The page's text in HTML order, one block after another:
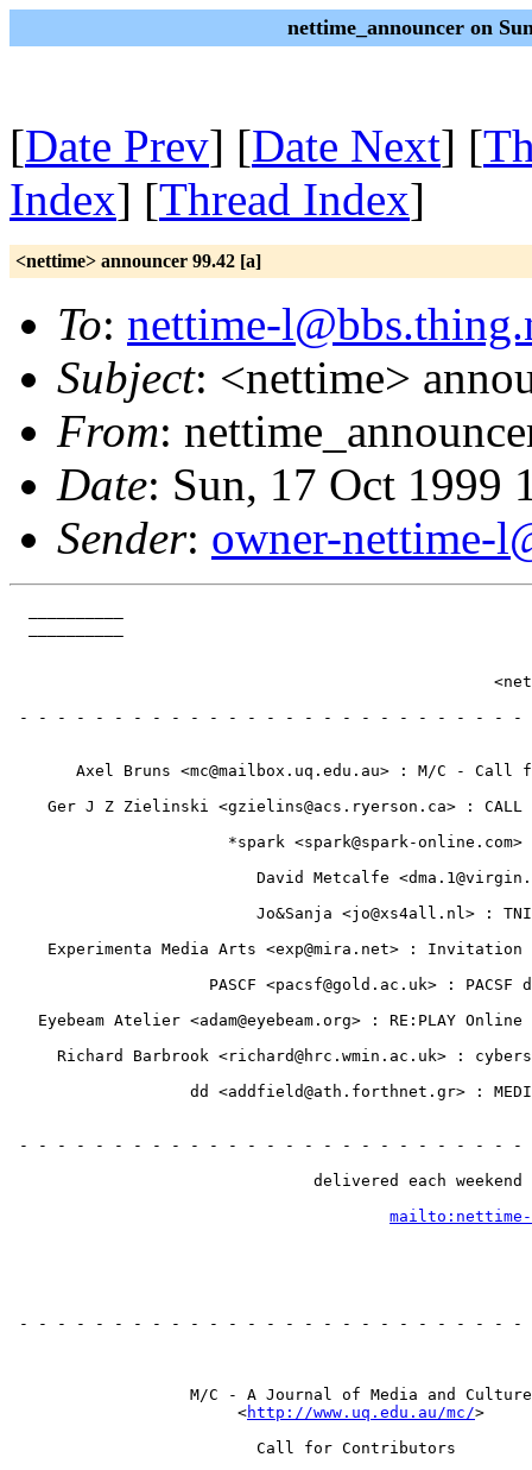
nettime_announcer on
[Date Prev] [Date Next] [
Index] [Thread Index]
<nettime> announcer 99.42 [a]
To: nettime-
Subject: <nettime>
From:
Date: Sun, 17 Oct 1999
Sender: owner-nettime-
- - - - - - - - - - - - - - - - - - - - - - - - - - -
Axel Bruns <mc@mailbox.uq.edu.au> : M/C - Call
Ger J Z Zielinski <gzielins@acs.ryerson.ca> : CALL
*spark <spark@spark-online.com>
David Metcalfe
Jo&Sanja <jo@xs4all.nl> :
Experimenta Media Arts <exp@mira.net> : Invitation
PASCF <pacsf@gold.ac.uk> : PACSF
Eyebeam Atelier <adam@eyebeam.org> : RE:PLAY Online
Richard Barbrook <richard@hrc.wmin.ac.uk> :
dd <addfield@ath.forthnet.gr> :
- - - - - - - - - - - - - - - - - - - - - - - - - - -
delivered each weekend
- - - - - - - - - - - - - - - - - - - - - - - - - - -
                   M/C - A Journal of Media and Culture
                        <
http://www.uq.edu.au/mc/>
                          Call for Contributors